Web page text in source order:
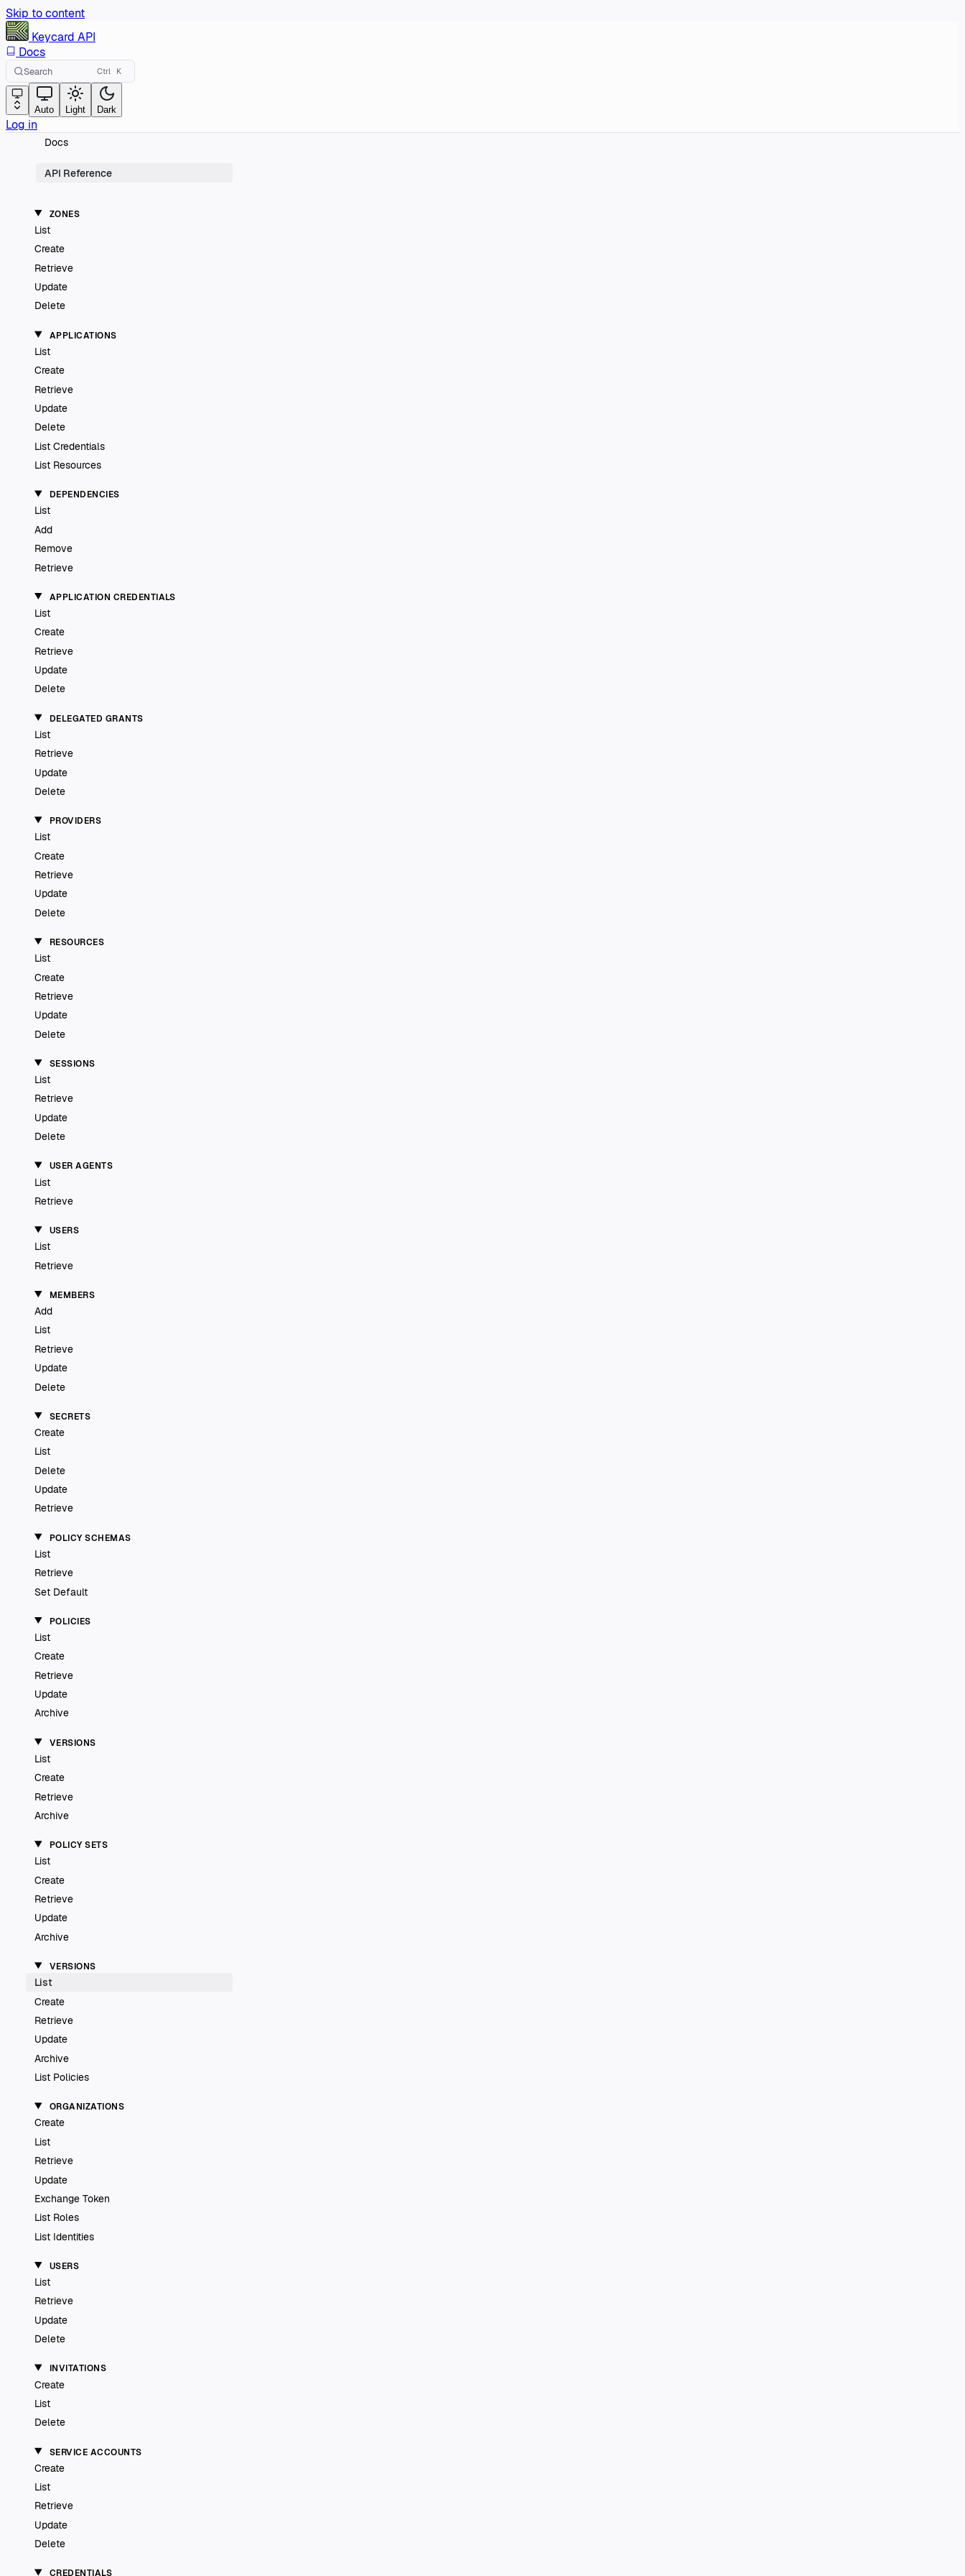
Skip to content
Keycard API
Docs
Search Ctrl K
Auto Light Dark
Log in
Docs
API Reference
ZONES
List
Create
Retrieve
Update
Delete
APPLICATIONS
List
Create
Retrieve
Update
Delete
List Credentials
List Resources
DEPENDENCIES
List
Add
Remove
Retrieve
APPLICATION CREDENTIALS
List
Create
Retrieve
Update
Delete
DELEGATED GRANTS
List
Retrieve
Update
Delete
PROVIDERS
List
Create
Retrieve
Update
Delete
RESOURCES
List
Create
Retrieve
Update
Delete
SESSIONS
List
Retrieve
Update
Delete
USER AGENTS
List
Retrieve
USERS
List
Retrieve
MEMBERS
Add
List
Retrieve
Update
Delete
SECRETS
Create
List
Delete
Update
Retrieve
POLICY SCHEMAS
List
Retrieve
Set Default
POLICIES
List
Create
Retrieve
Update
Archive
VERSIONS
List
Create
Retrieve
Archive
POLICY SETS
List
Create
Retrieve
Update
Archive
VERSIONS
List
Create
Retrieve
Update
Archive
List Policies
ORGANIZATIONS
Create
List
Retrieve
Update
Exchange Token
List Roles
List Identities
USERS
List
Retrieve
Update
Delete
INVITATIONS
Create
List
Delete
SERVICE ACCOUNTS
Create
List
Retrieve
Update
Delete
CREDENTIALS